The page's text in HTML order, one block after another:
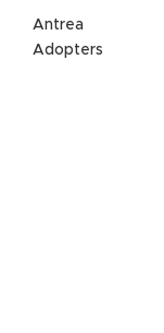
Antrea
Adopters